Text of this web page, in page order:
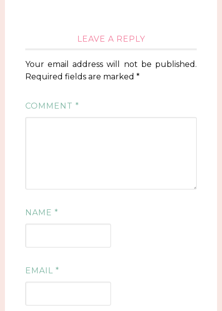
LEAVE A REPLY
Your email address will not be published.
Required fields are marked*
COMMENT*
NAME*
EMAIL*